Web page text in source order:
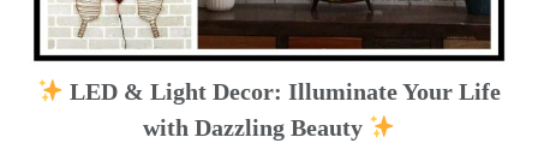
LED & Light Decor: Illuminate Your Life
with Dazzling Beauty